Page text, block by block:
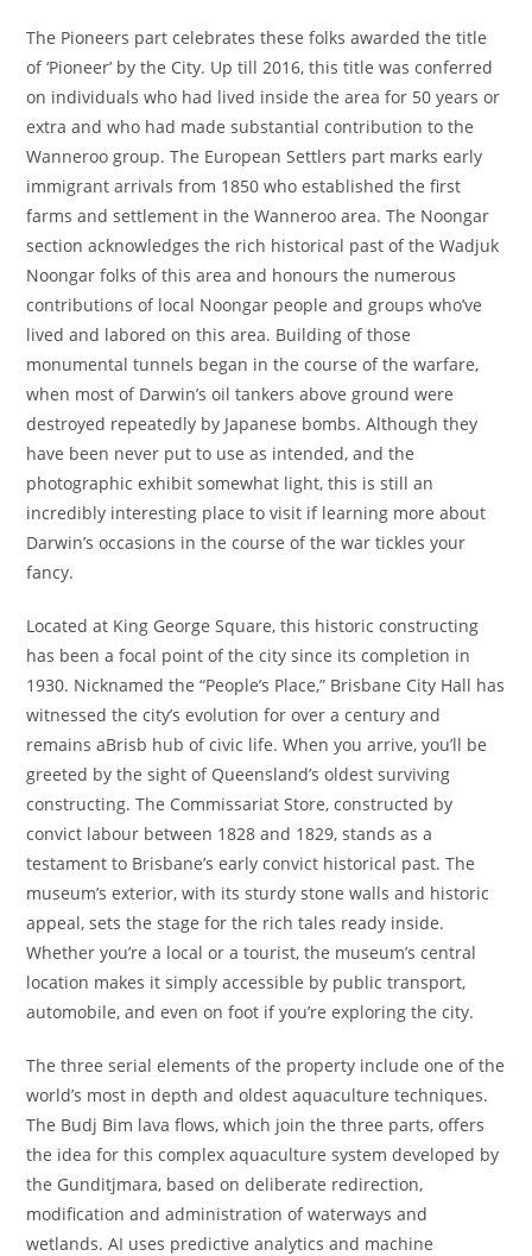
The Pioneers part celebrates these folks awarded the title
of ‘Pioneer’ by the City. Up till 2016, this title was conferred
on individuals who had lived inside the area for 50 years or
extra and who had made substantial contribution to the
Wanneroo group. The European Settlers part marks early
immigrant arrivals from 1850 who established the first
farms and settlement in the Wanneroo area. The Noongar
section acknowledges the rich historical past of the Wadjuk
Noongar folks of this area and honours the numerous
contributions of local Noongar people and groups who’ve
lived and labored on this area. Building of those
monumental tunnels began in the course of the warfare,
when most of Darwin’s oil tankers above ground were
destroyed repeatedly by Japanese bombs. Although they
have been never put to use as intended, and the
photographic exhibit somewhat light, this is still an
incredibly interesting place to visit if learning more about
Darwin’s occasions in the course of the war tickles your
fancy.
Located at King George Square, this historic constructing
has been a focal point of the city since its completion in
1930. Nicknamed the “People’s Place,” Brisbane City Hall has
witnessed the city’s evolution for over a century and
remains aBrisb hub of civic life. When you arrive, you’ll be
greeted by the sight of Queensland’s oldest surviving
constructing. The Commissariat Store, constructed by
convict labour between 1828 and 1829, stands as a
testament to Brisbane’s early convict historical past. The
museum’s exterior, with its sturdy stone walls and historic
appeal, sets the stage for the rich tales ready inside.
Whether you’re a local or a tourist, the museum’s central
location makes it simply accessible by public transport,
automobile, and even on foot if you’re exploring the city.
The three serial elements of the property include one of the
world’s most in depth and oldest aquaculture techniques.
The Budj Bim lava flows, which join the three parts, offers
the idea for this complex aquaculture system developed by
the Gunditjmara, based on deliberate redirection,
modification and administration of waterways and
wetlands. AI uses predictive analytics and machine